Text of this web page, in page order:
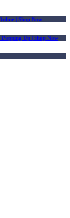
| Shop Now
Popping Up | Shop Now